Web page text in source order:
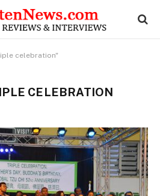
celebration"
CELEBRATION